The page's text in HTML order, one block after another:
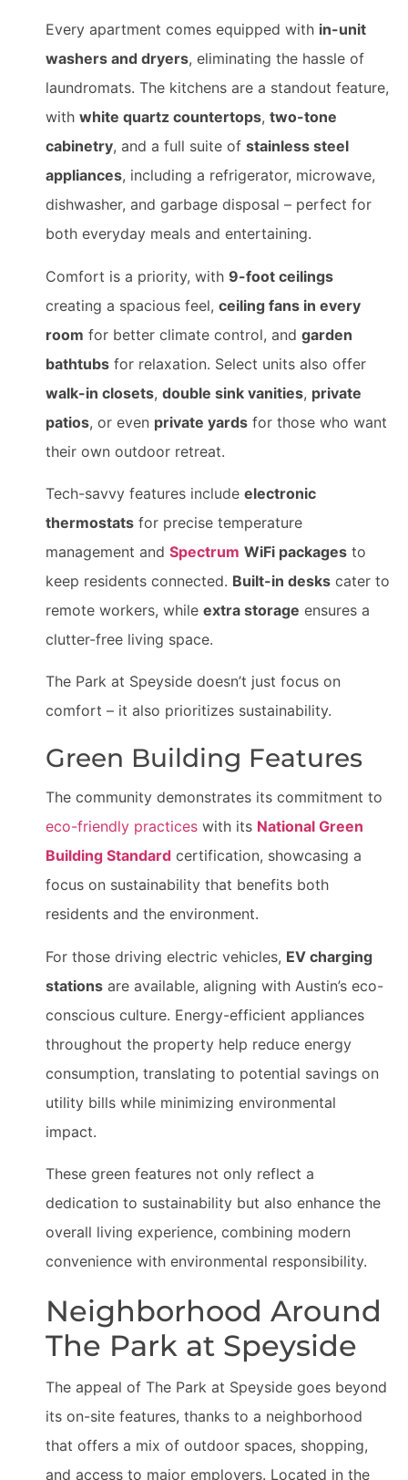
Every apartment comes equipped with in-unit
washers and dryers, eliminating the hassle of
laundromats. The kitchens are a standout feature,
with white quartz countertops, two-tone
cabinetry, and a full suite of stainless steel
appliances, including a refrigerator, microwave,
dishwasher, and garbage disposal – perfect for
both everyday meals and entertaining.
Comfort is a priority, with 9-foot ceilings
creating a spacious feel, ceiling fans in every
room for better climate control, and garden
bathtubs for relaxation. Select units also offer
walk-in closets, double sink vanities, private
patios, or even private yards for those who want
their own outdoor retreat.
Tech-savvy features include electronic
thermostats for precise temperature
management and Spectrum WiFi packages to
keep residents connected. Built-in desks cater to
remote workers, while extra storage ensures a
clutter-free living space.
The Park at Speyside doesn’t just focus on
comfort – it also prioritizes sustainability.
Green Building Features
The community demonstrates its commitment to
eco-friendly practices with its National Green
Building Standard certification, showcasing a
focus on sustainability that benefits both
residents and the environment.
For those driving electric vehicles, EV charging
stations are available, aligning with Austin’s eco-
conscious culture. Energy-efficient appliances
throughout the property help reduce energy
consumption, translating to potential savings on
utility bills while minimizing environmental
impact.
These green features not only reflect a
dedication to sustainability but also enhance the
overall living experience, combining modern
convenience with environmental responsibility.
Neighborhood Around
The Park at Speyside
The appeal of The Park at Speyside goes beyond
its on-site features, thanks to a neighborhood
that offers a mix of outdoor spaces, shopping,
and access to major employers. Located in the